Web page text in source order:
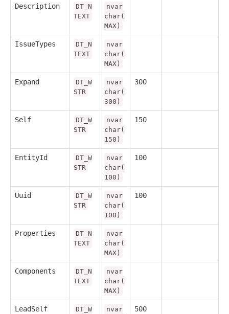
Description
DT_N
TEXT
nvar
char(
MAX)
IssueTypes
DT_N
TEXT
nvar
char(
MAX)
Expand
DT_W
STR
nvar
char(
300)
300
Self
DT_W
STR
nvar
char(
150)
150
EntityId
DT_W
STR
nvar
char(
100)
100
Uuid
DT_W
STR
nvar
char(
100)
100
Properties
DT_N
TEXT
nvar
char(
MAX)
Components
DT_N
TEXT
nvar
char(
MAX)
LeadSelf
DT_W
nvar
500